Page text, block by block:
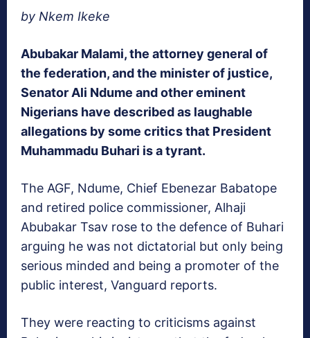
by Nkem Ikeke
Abubakar Malami, the attorney general of
the federation, and the minister of justice,
Senator Ali Ndume and other eminent
Nigerians have described as laughable
allegations by some critics that President
Muhammadu Buhari is a tyrant.
The AGF, Ndume, Chief Ebenezar Babatope
and retired police commissioner, Alhaji
Abubakar Tsav rose to the defence of Buhari
arguing he was not dictatorial but only being
serious minded and being a promoter of the
public interest, Vanguard reports.
They were reacting to criticisms against